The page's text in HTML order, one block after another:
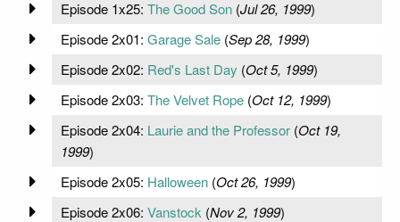
Episode 1x25: The Good Son(Jul 26, 1999)
Episode 2x01: Garage Sale(Sep 28, 1999)
Episode 2x02: Red's Last Day (Oct 5, 1999)
Episode 2x03: The Velvet Rope(Oct 12, 1999)
Episode 2x04: Laurie and the Professor(Oct 19,
1999)
Episode 2x05: Halloween(Oct 26, 1999)
Episode 2x06: Vanstock (Nov 2, 1999)